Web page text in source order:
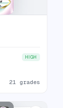
HIGH
21 grades